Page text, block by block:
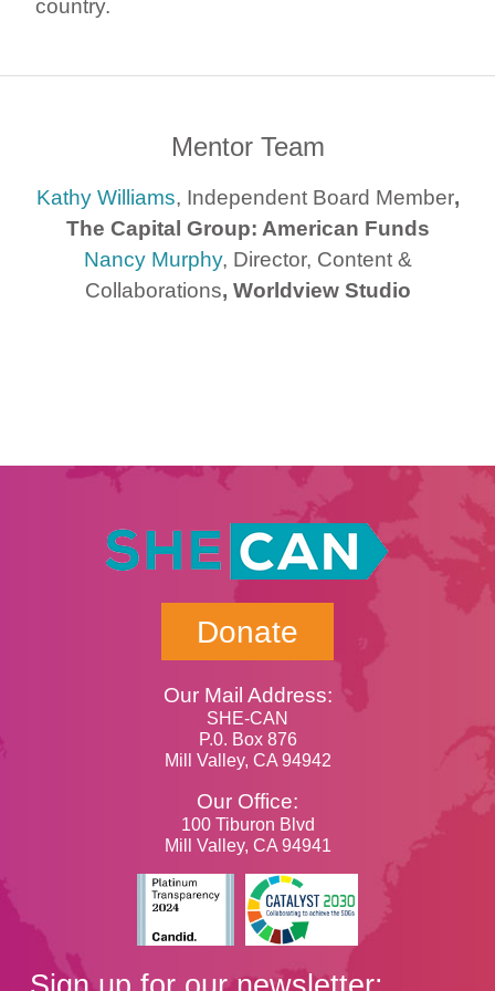
country.
Mentor Team
Kathy Williams, Independent Board Member,
The Capital Group: American Funds
Nancy Murphy, Director, Content &
Collaborations, Worldview Studio
Donate
Our Mail Address:
SHE-CAN
P.0. Box 876
Mill Valley, CA 94942
Our Office:
100 Tiburon Blvd
Mill Valley, CA 94941